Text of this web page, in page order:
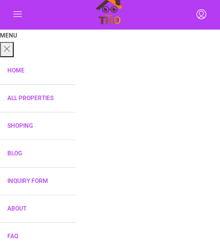
MENU
HOME
ALL PROPERTIES
SHOPING
BLOG
INQUIRY FORM
ABOUT
FAQ